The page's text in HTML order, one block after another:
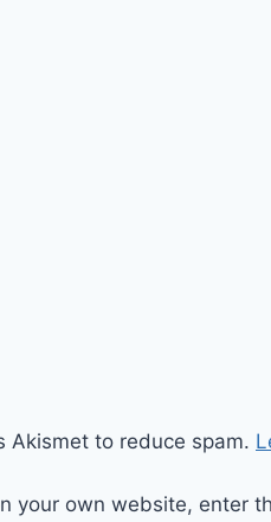
Akismet to reduce spam.
your own website, enter